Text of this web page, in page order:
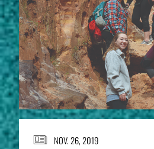
NOV. 26, 2019